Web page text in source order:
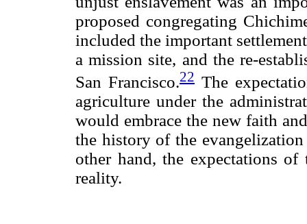
proposed congregating
included the important
a mission site, and the re-
San Francisco.22 The
agriculture under the
would embrace the new faith
the history of the
other hand, the expectations
reality.